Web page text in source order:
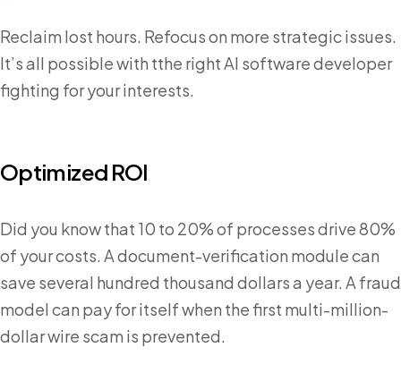
Reclaim lost hours. Refocus on more strategic issues.
It’s all possible with tthe right AI software developer
fighting for your interests.
Optimized ROI
Did you know that 10 to 20% of processes drive 80%
of your costs. A document-verification module can
save several hundred thousand dollars a year. A fraud
model can pay for itself when the first multi-million-
dollar wire scam is prevented.